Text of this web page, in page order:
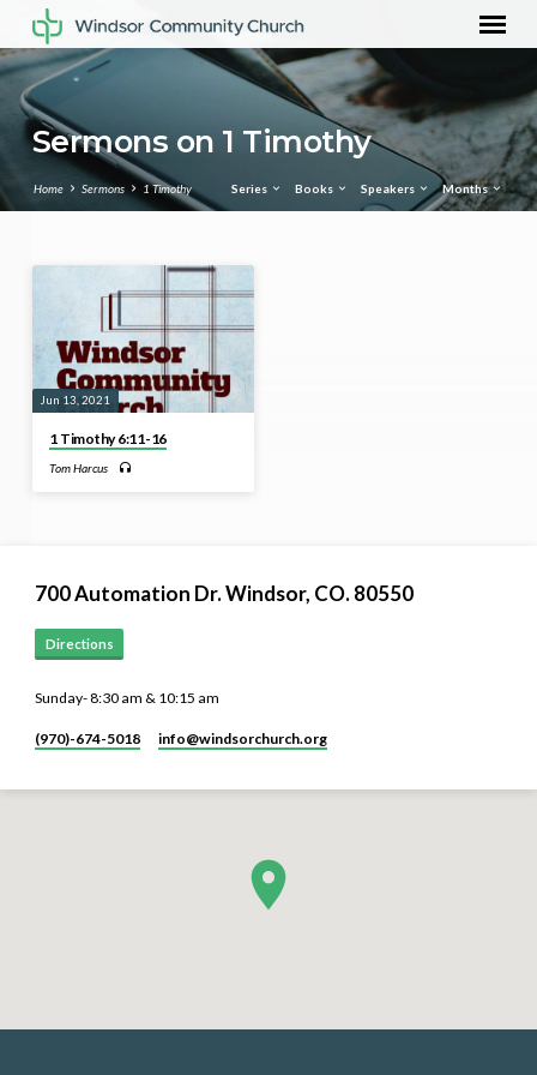
Sermons on 1 Timothy
Home Sermons 1 Timothy Series Books Speakers Months
Sermons
1
Timothy
Jun 13, 2021
1 Timothy 6:11-16
Tom Harcus
700 Automation Dr. ​Windsor, CO. 80550
Directions
Sunday- 8:30 am & 10:15 am
(970)-674-5018 info​@windsorchurch.org